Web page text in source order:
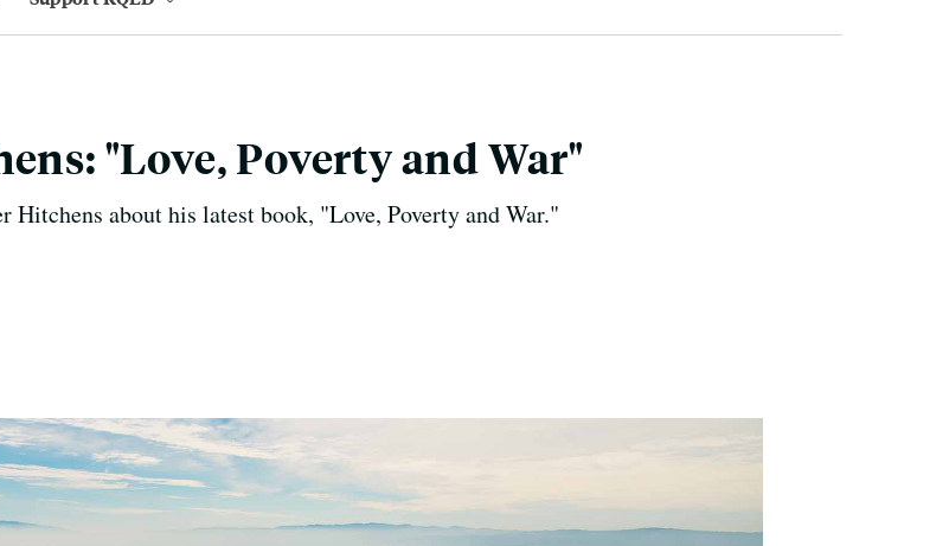
"Love, Poverty and War"
about his latest book, "Love, Poverty and War."